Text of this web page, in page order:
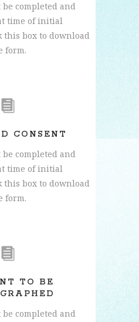
completed and
time of initial
this box to download
form.
CONSENT
completed and
time of initial
this box to download
form.
TO BE
completed and